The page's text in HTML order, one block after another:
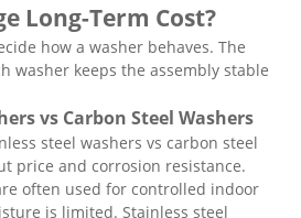
Long-Term Cost?
how a washer behaves. The
washer keeps the assembly stable
vs Carbon Steel Washers
steel washers vs carbon steel
price and corrosion resistance.
often used for controlled indoor
is limited. Stainless steel